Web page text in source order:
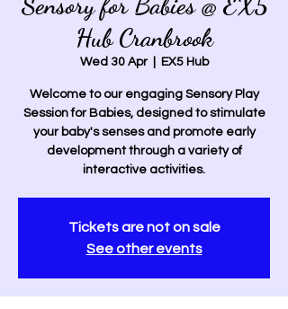
Hub Cranbrook
Wed 30 Apr
  |
EX5 Hub
Welcome to our engaging Sensory Play
Session for Babies, designed to stimulate
your baby's senses and promote early
development through a variety of
interactive activities.
Tickets are not on sale
See other events